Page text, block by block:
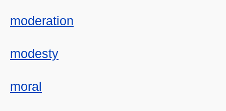
moderation
modesty
moral